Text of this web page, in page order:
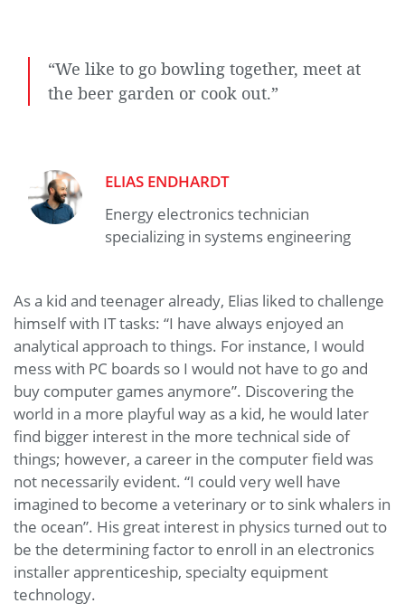
“We like to go bowling together, meet at
the beer garden or cook out.”
ELIAS ENDHARDT
Energy electronics technician
specializing in systems engineering
As a kid and teenager already, Elias liked to challenge
himself with IT tasks: “I have always enjoyed an
analytical approach to things. For instance, I would
mess with PC boards so I would not have to go and
buy computer games anymore”. Discovering the
world in a more playful way as a kid, he would later
find bigger interest in the more technical side of
things; however, a career in the computer field was
not necessarily evident. “I could very well have
imagined to become a veterinary or to sink whalers in
the ocean”. His great interest in physics turned out to
be the determining factor to enroll in an electronics
installer apprenticeship, specialty equipment
technology.